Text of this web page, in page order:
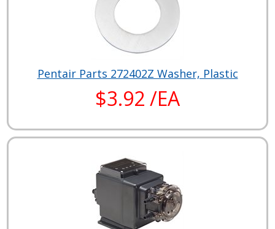
Pentair Parts 272402Z Washer, Plastic
$3.92 /EA